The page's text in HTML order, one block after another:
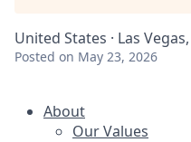
United States · Las
Posted on May 23, 2026
About
Our Values